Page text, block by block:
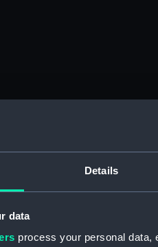
Details
data
process your personal data,